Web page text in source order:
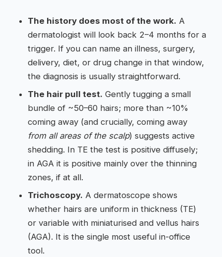
The history does most of the work. A
dermatologist will look back 2–4 months for a
trigger. If you can name an illness, surgery,
delivery, diet, or drug change in that window,
the diagnosis is usually straightforward.
The hair pull test. Gently tugging a small
bundle of ~50–60 hairs; more than ~10%
coming away (and crucially, coming away
from all areas of the scalp) suggests active
shedding. In TE the test is positive diffusely;
in AGA it is positive mainly over the thinning
zones, if at all.
Trichoscopy. A dermatoscope shows
whether hairs are uniform in thickness (TE)
or variable with miniaturised and vellus hairs
(AGA). It is the single most useful in-office
tool.